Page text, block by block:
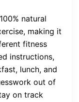
natural
making it
fitness
instructions,
lunch, and
out of
on track